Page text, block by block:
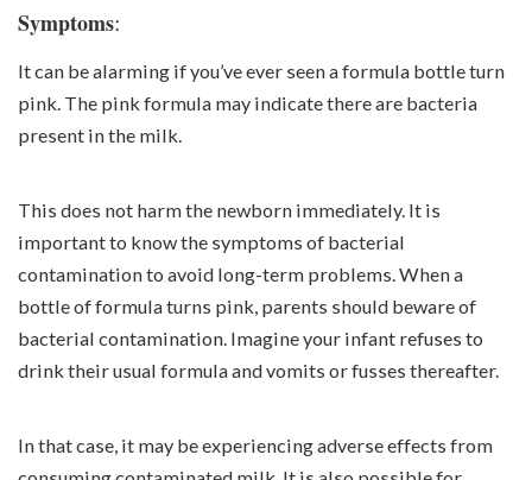
Symptoms:
It can be alarming if you’ve ever seen a formula bottle turn
pink. The pink formula may indicate there are bacteria
present in the milk.
This does not harm the newborn immediately. It is
important to know the symptoms of bacterial
contamination to avoid long-term problems. When a
bottle of formula turns pink, parents should beware of
bacterial contamination. Imagine your infant refuses to
drink their usual formula and vomits or fusses thereafter.
In that case, it may be experiencing adverse effects from